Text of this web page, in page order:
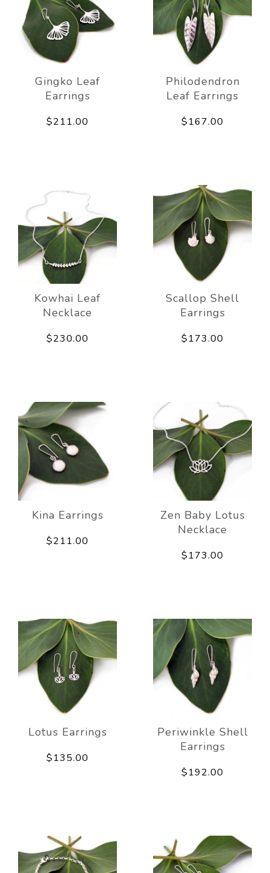
Gingko Leaf
Earrings
$211.00
Philodendron
Leaf Earrings
$167.00
Kowhai Leaf
Necklace
$230.00
Scallop Shell
Earrings
$173.00
Kina Earrings
$211.00
Zen Baby Lotus
Necklace
$173.00
Lotus Earrings
$135.00
Periwinkle Shell
Earrings
$192.00